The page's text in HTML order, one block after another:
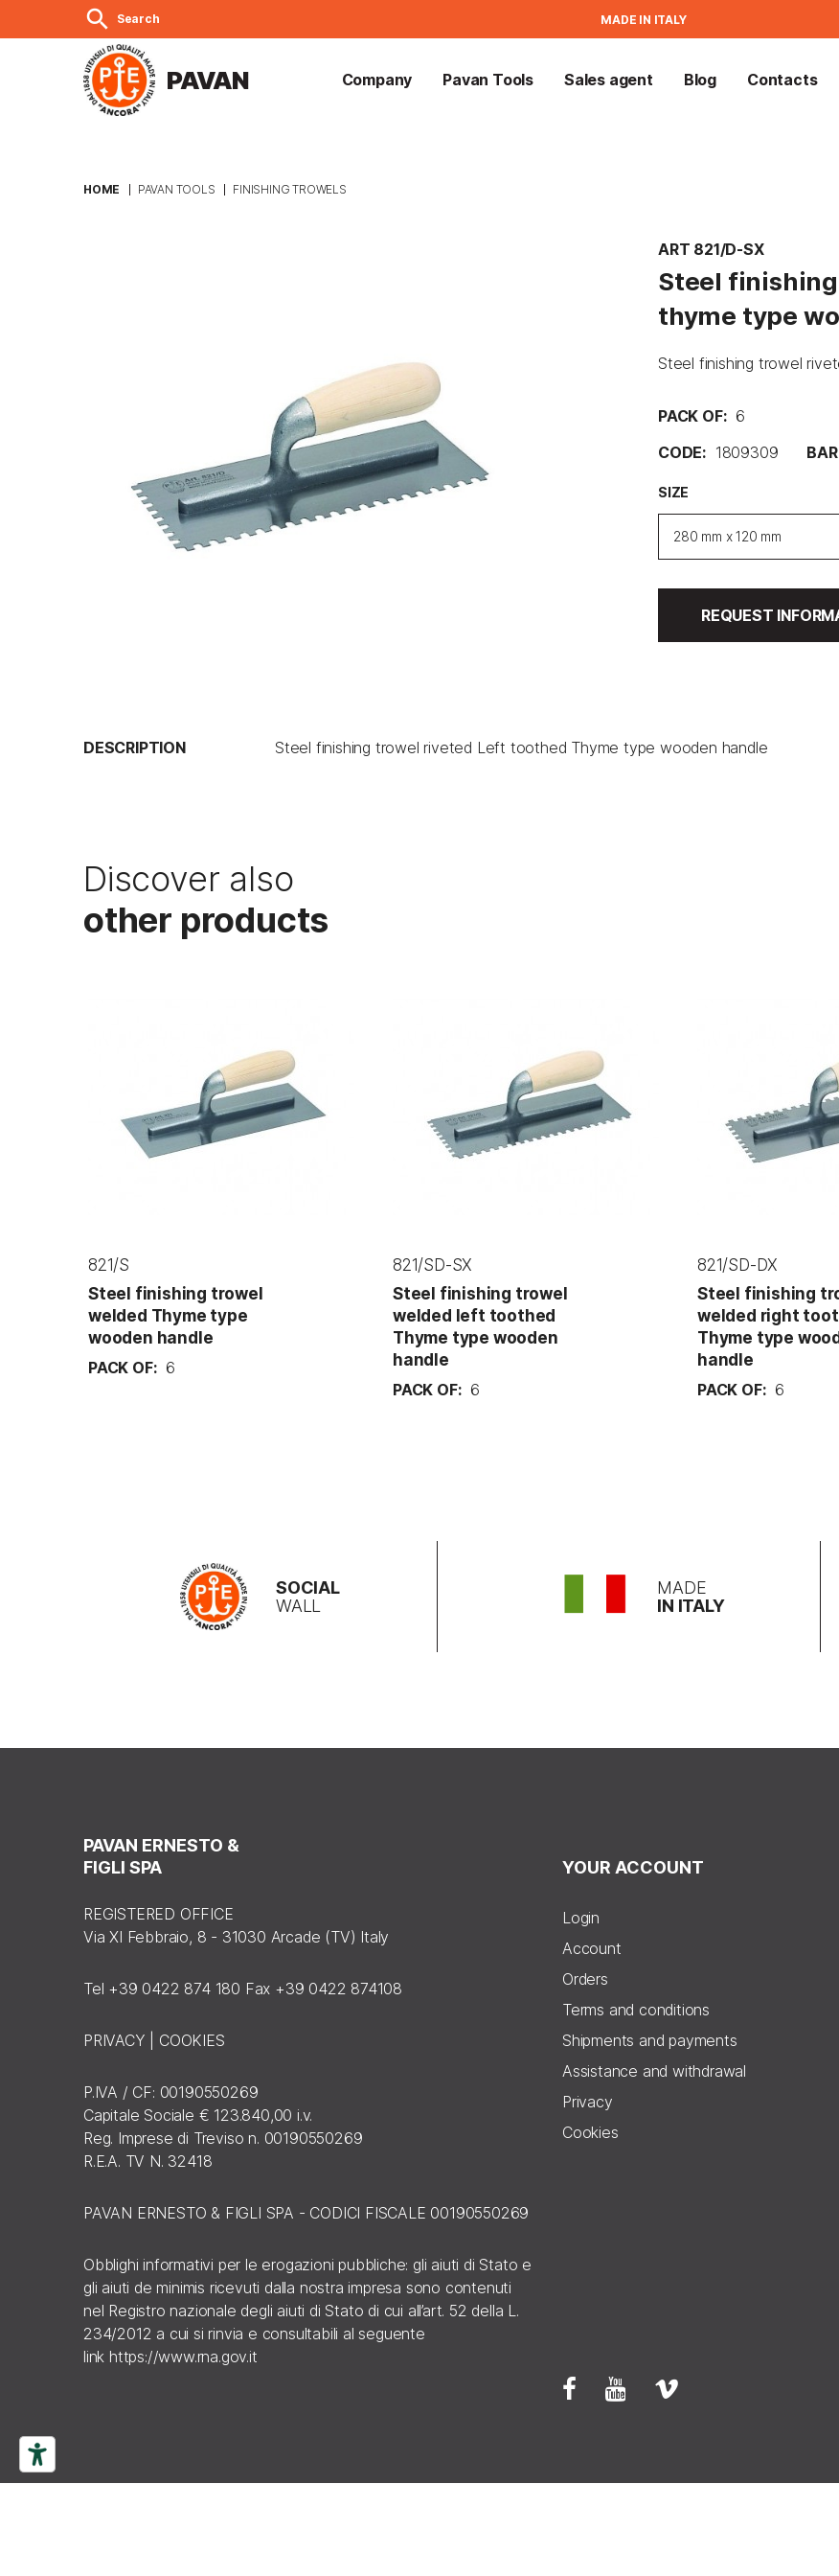
search Search MADE IN ITALY
PAVAN Company Pavan Tools Sales agent Blog Contacts
HOME PAVAN TOOLS FINISHING TROWELS
ART 821/D-SX
Steel
thyme type
Steel finishing trowel
PACK OF: 6
CODE: 1809309
SIZE
280 mm x 120 mm
REQUEST
DESCRIPTION Steel finishing trowel riveted Left toothed Thyme type wooden handle
Discover also
other products
821/S
Steel finishing trowel
welded Thyme type
wooden handle
PACK OF: 6
821/SD-SX
Steel finishing trowel
welded left toothed
Thyme type wooden
handle
PACK OF: 6
821/SD-DX
Steel finishing
welded right
Thyme type
handle
PACK OF: 6
SOCIAL
WALL
MADE
IN ITALY
PAVAN ERNESTO &
FIGLI SPA
REGISTERED OFFICE
Via XI Febbraio, 8 - 31030 Arcade (TV) Italy
Tel +39 0422 874 180 Fax +39 0422 874108
PRIVACY COOKIES
P.IVA / CF: 00190550269
Capitale Sociale € 123.840,00 i.v.
Reg. Imprese di Treviso n. 00190550269
R.E.A. TV N. 32418
PAVAN ERNESTO & FIGLI SPA - CODICI FISCALE 00190550269
Obblighi informativi per le erogazioni pubbliche: gli aiuti di Stato e
gli aiuti de minimis ricevuti dalla nostra impresa sono contenuti
nel Registro nazionale degli aiuti di Stato di cui all’art. 52 della L.
234/2012 a cui si rinvia e consultabili al seguente
link https://www.rna.gov.it
YOUR ACCOUNT
Login
Account
Orders
Terms and conditions
Shipments and payments
Assistance and withdrawal
Privacy
Cookies